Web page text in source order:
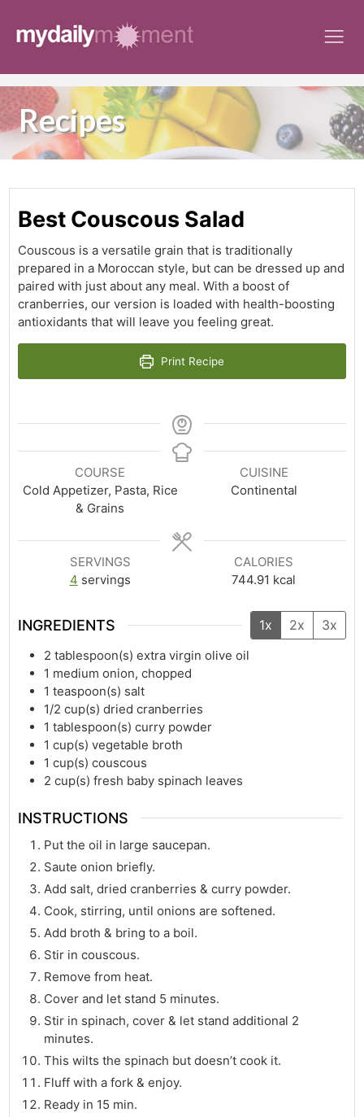
content
Recipes
Best Couscous Salad
Couscous is a versatile grain that is traditionally
prepared in a Moroccan style, but can be dressed up and
paired with just about any meal. With a boost of
cranberries, our version is loaded with health-boosting
antioxidants that will leave you feeling great.
Print Recipe
COURSE
Cold Appetizer, Pasta, Rice
& Grains
CUISINE
Continental
SERVINGS
4 servings
CALORIES
744.91 kcal
INGREDIENTS 1x 2x 3x
2 tablespoon(s) extra virgin olive oil
1 medium onion, chopped
1 teaspoon(s) salt
1/2 cup(s) dried cranberries
1 tablespoon(s) curry powder
1 cup(s) vegetable broth
1 cup(s) couscous
2 cup(s) fresh baby spinach leaves
INSTRUCTIONS
Put the oil in large saucepan.
Saute onion briefly.
Add salt, dried cranberries & curry powder.
Cook, stirring, until onions are softened.
Add broth & bring to a boil.
Stir in couscous.
Remove from heat.
Cover and let stand 5 minutes.
Stir in spinach, cover & let stand additional 2
minutes.
This wilts the spinach but doesn’t cook it.
Fluff with a fork & enjoy.
Ready in 15 min.